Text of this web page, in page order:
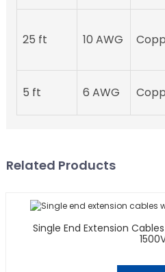
25 ft 10 AWG
5 ft 6 AWG
Related Products
Single End Extension